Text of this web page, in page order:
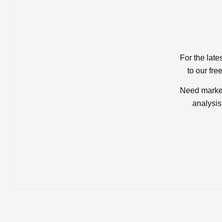
For the
to our
Need